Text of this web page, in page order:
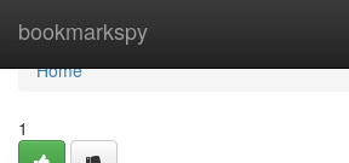
bookmarkspy
Home
Home
1